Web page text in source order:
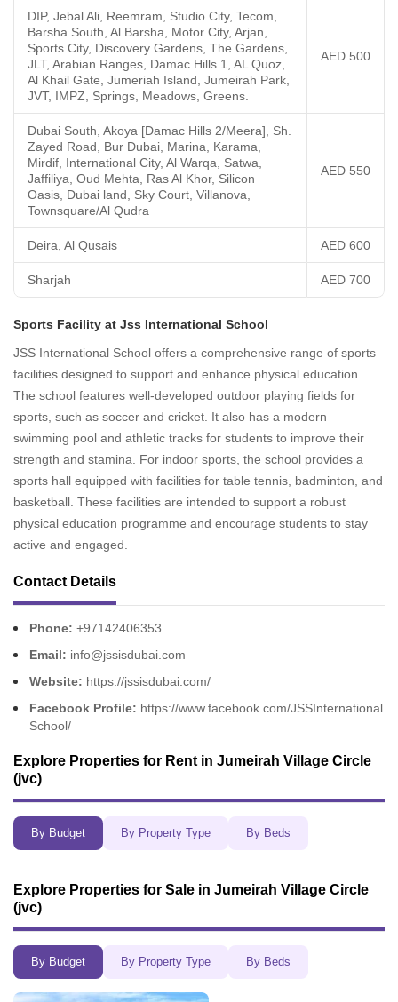
DIP, Jebal Ali, Reemram, Studio City, Tecom,
Barsha South, Al Barsha, Motor City, Arjan,
Sports City, Discovery Gardens, The Gardens,
JLT, Arabian Ranges, Damac Hills 1, AL Quoz,
Al Khail Gate, Jumeriah Island, Jumeirah Park,
JVT, IMPZ, Springs, Meadows, Greens.
AED 500
Dubai South, Akoya [Damac Hills 2/Meera], Sh.
Zayed Road, Bur Dubai, Marina, Karama,
Mirdif, International City, Al Warqa, Satwa,
Jaffiliya, Oud Mehta, Ras Al Khor, Silicon
Oasis, Dubai land, Sky Court, Villanova,
Townsquare/Al Qudra
AED 550
Deira, Al Qusais AED 600
Sharjah AED 700
Sports Facility at Jss International School
JSS International School offers a comprehensive range of sports
facilities designed to support and enhance physical education.
The school features well-developed outdoor playing fields for
sports, such as soccer and cricket. It also has a modern
swimming pool and athletic tracks for students to improve their
strength and stamina. For indoor sports, the school provides a
sports hall equipped with facilities for table tennis, badminton, and
basketball. These facilities are intended to support a robust
physical education programme and encourage students to stay
active and engaged.
Contact Details
Phone: +97142406353
Email: info@jssisdubai.com
Website: https://jssisdubai.com/
Facebook Profile: https://www.facebook.com/JSSInternational
School/
Explore Properties for Rent in Jumeirah Village Circle
(jvc)
By Budget By Property Type By Beds
Explore Properties for Sale in Jumeirah Village Circle
(jvc)
By Budget By Property Type By Beds